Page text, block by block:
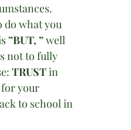
do what you
”BUT, ” well
not to fully
TRUST in
for your
to school in